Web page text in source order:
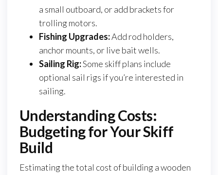
a small outboard, or add brackets for
trolling motors.
Fishing Upgrades:Add rod holders,
anchor mounts, or live bait wells.
Sailing Rig:Some skiff plans include
optional sail rigs if you’re interested in
sailing.
Understanding Costs:
Budgeting for Your Skiff
Build
Estimating the total cost of building a wooden